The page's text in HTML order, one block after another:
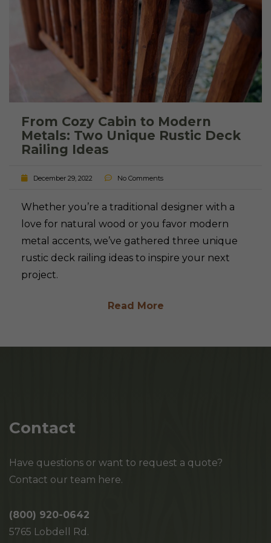
From Cozy Cabin to Modern
Metals: Two Unique Rustic Deck
Railing Ideas
December 29, 2022 No Comments
Whether you’re a traditional designer with a
love for natural wood or you favor modern
metal accents, we’ve gathered three unique
rustic deck railing ideas to inspire your next
project.
Read More
Contact
Have questions or want to request a quote?
Contact our team here.
(800) 920-0642
5765 Lobdell Rd.